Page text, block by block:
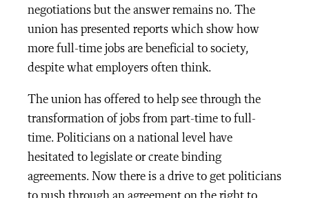
negotiations but the answer remains no. The
union has presented reports which show how
more full-time jobs are beneficial to society,
despite what employers often think.
The union has offered to help see through the
transformation of jobs from part-time to full-
time. Politicians on a national level have
hesitated to legislate or create binding
agreements. Now there is a drive to get politicians